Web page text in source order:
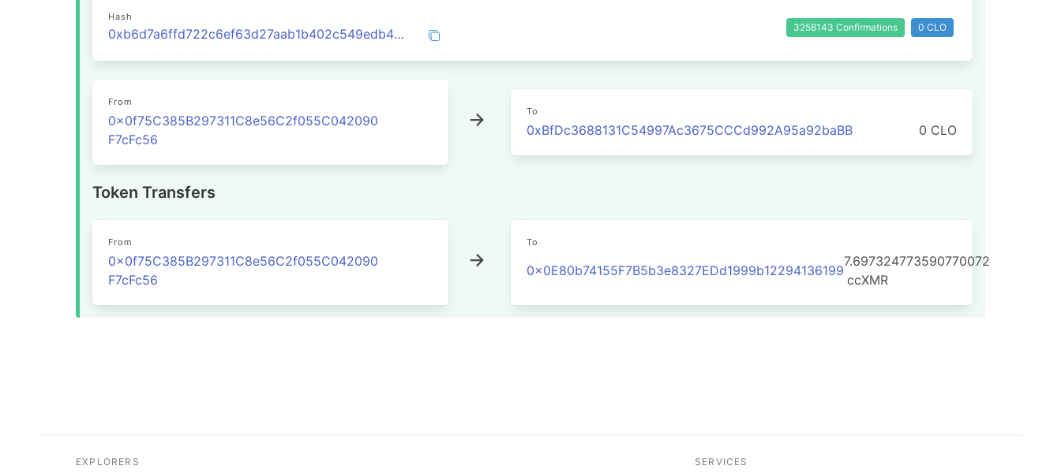
Hash
0xb6d7a6ffd722c6ef63d27aab1b402c549edb4c6a6ce0d04d5656769b01ea8c31 3258143 Confirmations 0 CLO
From
0x0f75C385B297311C8e56C2f055C042090
F7cFc56
To
0xBfDc3688131C54997Ac3675CCCd992A95a92baBB 0 CLO
Token Transfers
From
0x0f75C385B297311C8e56C2f055C042090
F7cFc56
To
0x0E80b74155F7B5b3e8327EDd1999b12294136199
7.697324773590770072
ccXMR
EXPLORERS SERVICES